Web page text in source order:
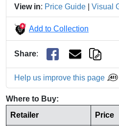
View in: Price Guide Visual
Add to Collection
Share:
Help us improve this page
Where to Buy:
Retailer
Price